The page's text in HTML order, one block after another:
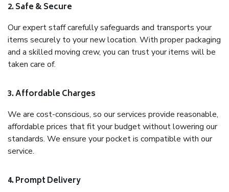
2. Safe & Secure
Our expert staff carefully safeguards and transports your
items securely to your new location. With proper packaging
and a skilled moving crew, you can trust your items will be
taken care of.
3. Affordable Charges
We are cost-conscious, so our services provide reasonable,
affordable prices that fit your budget without lowering our
standards. We ensure your pocket is compatible with our
service.
4. Prompt Delivery